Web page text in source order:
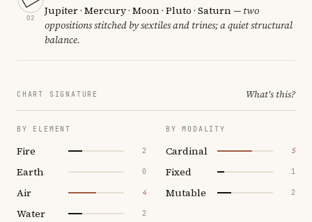
02
Jupiter · Mercury · Moon · Pluto · Saturn— two
oppositions stitched by sextiles and trines; a quiet structural
balance.
CHART SIGNATURE What's this?
BY ELEMENT
Fire 2
Earth 0
Air 4
Water 2
BY MODALITY
Cardinal 5
Fixed 1
Mutable 2